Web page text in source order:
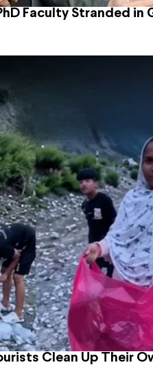
Faculty Stranded in
Clean Up Their